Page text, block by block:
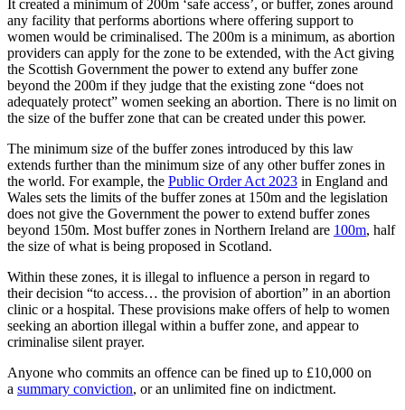
It created a minimum of 200m ‘safe access’, or buffer, zones around
any facility that performs abortions where offering support to
women would be criminalised. The 200m is a minimum, as abortion
providers can apply for the zone to be extended, with the Act giving
the Scottish Government the power to extend any buffer zone
beyond the 200m if they judge that the existing zone “does not
adequately protect” women seeking an abortion. There is no limit on
the size of the buffer zone that can be created under this power.
The minimum size of the buffer zones introduced by this law
extends further than the minimum size of any other buffer zones in
the world. For example, the Public Order Act 2023 in England and
Wales sets the limits of the buffer zones at 150m and the legislation
does not give the Government the power to extend buffer zones
beyond 150m. Most buffer zones in Northern Ireland are 100m, half
the size of what is being proposed in Scotland.
Within these zones, it is illegal to influence a person in regard to
their decision “to access… the provision of abortion” in an abortion
clinic or a hospital. These provisions make offers of help to women
seeking an abortion illegal within a buffer zone, and appear to
criminalise silent prayer.
Anyone who commits an offence can be fined up to £10,000 on
a summary conviction, or an unlimited fine on indictment.